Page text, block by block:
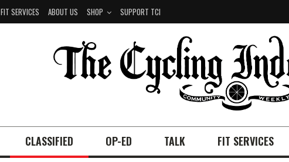
FIT SERVICES ABOUT US SHOP SUPPORT TCI
CLASSIFIED OP-ED TALK FIT SERVICES